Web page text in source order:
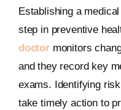
Establishing a
step in preventive
doctormonitors
and they record key
exams. Identifying
take timely action to